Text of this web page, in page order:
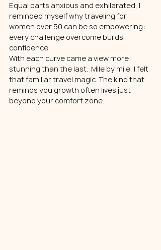
Equal parts anxious and exhilarated, I
reminded myself why traveling for
women over 50 can be so empowering:
every challenge overcome builds
confidence.
With each curve came a view more
stunning than the last.  Mile by mile, I felt
that familiar travel magic. The kind that
reminds you growth often lives just
beyond your comfort zone.